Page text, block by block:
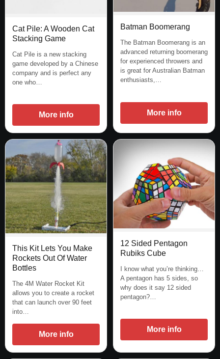
Cat Pile: A Wooden Cat
Stacking Game
Cat Pile is a new stacking
game developed by a Chinese
company and is perfect any
one who…
More info
Batman Boomerang
The Batman Boomerang is an
advanced returning boomerang
for experienced throwers and
is great for Australian Batman
enthusiasts,…
More info
This Kit Lets You Make
Rockets Out Of Water
Bottles
The 4M Water Rocket Kit
allows you to create a rocket
that can launch over 90 feet
into…
More info
12 Sided Pentagon
Rubiks Cube
I know what you’re thinking…
A pentagon has 5 sides, so
why does it say 12 sided
pentagon?…
More info